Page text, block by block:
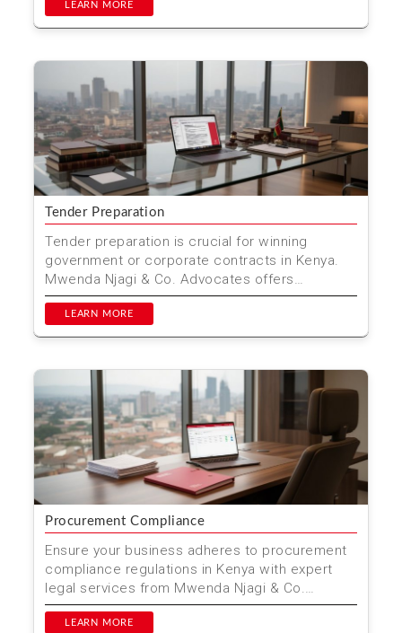
LEARN MORE
Tender Preparation
Tender preparation is crucial for winning
government or corporate contracts in Kenya.
Mwenda Njagi & Co. Advocates offers
comprehensive tender pre...
LEARN MORE
Procurement Compliance
Ensure your business adheres to procurement
compliance regulations in Kenya with expert
legal services from Mwenda Njagi & Co.
Advocates. Located ...
LEARN MORE